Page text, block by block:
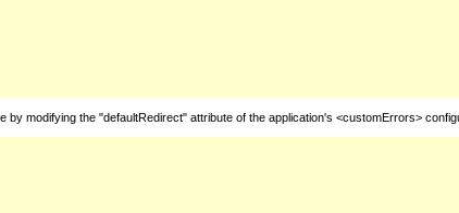
modifying the "defaultRedirect" attribute of the application's <customErrors>